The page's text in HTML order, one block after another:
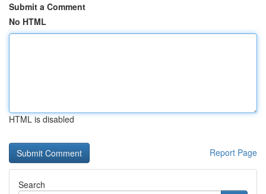
Submit a Comment
No HTML
HTML is disabled
Report Page
Search